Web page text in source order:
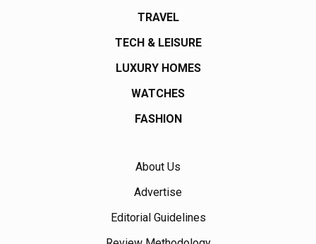
TRAVEL
TECH & LEISURE
LUXURY HOMES
WATCHES
FASHION
About Us
Advertise
Editorial Guidelines